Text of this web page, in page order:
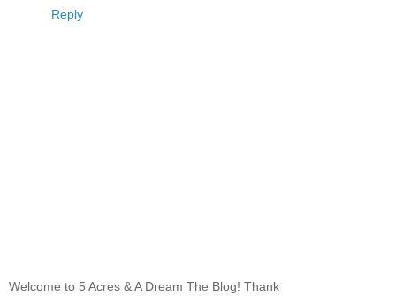
Reply
Welcome to 5 Acres & A Dream The Blog! Thank